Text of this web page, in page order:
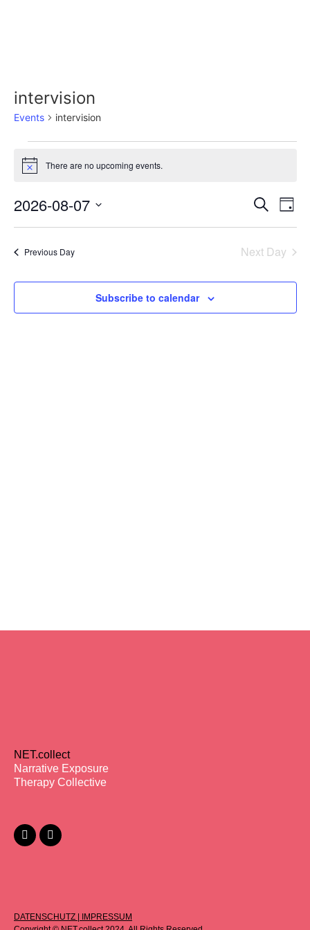
intervision
Events intervision
Notice There are no upcoming events.
and
Search
Day
2026-08-07
date.
Previous Day Next Day
Subscribe to calendar
NET.collect
Narrative Exposure
Therapy Collective
DATENSCHUTZ
IMPRESSUM